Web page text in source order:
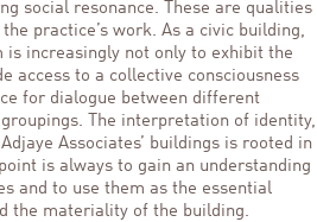
social resonance. These are qualities
practice’s work. As a civic building,
is increasingly not only to exhibit the
access to a collective consciousness
for dialogue between different
The interpretation of identity,
Associates’ buildings is rooted in
is always to gain an understanding
and to use them as the essential
the materiality of the building.